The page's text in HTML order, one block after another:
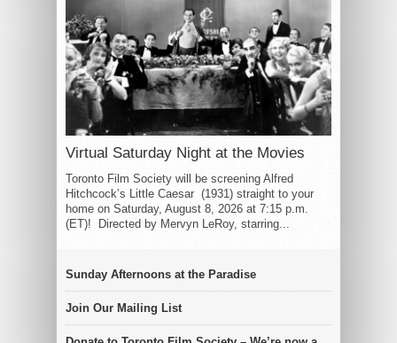
Virtual Saturday Night at the Movies
Toronto Film Society will be screening Alfred
Hitchcock’s Little Caesar (1931) straight to your
home on Saturday, August 8, 2026 at 7:15 p.m.
(ET)! Directed by Mervyn LeRoy, starring...
Sunday Afternoons at the Paradise
Join Our Mailing List